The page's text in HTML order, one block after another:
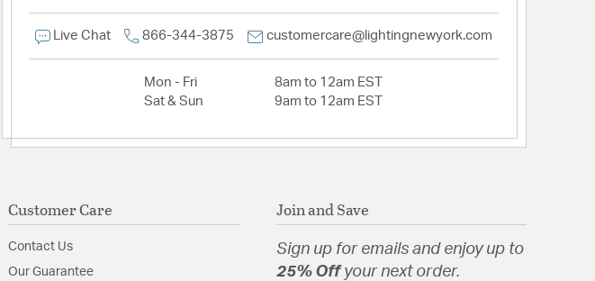
Live Chat 866-344-3875 customercare@lightingnewyork.com
Mon - Fri
8am to 12am EST
Sat & Sun
9am to 12am EST
Customer Care
Contact Us
Our Guarantee
Join and Save
Sign up for emails and enjoy up to
25% Offyour next order.